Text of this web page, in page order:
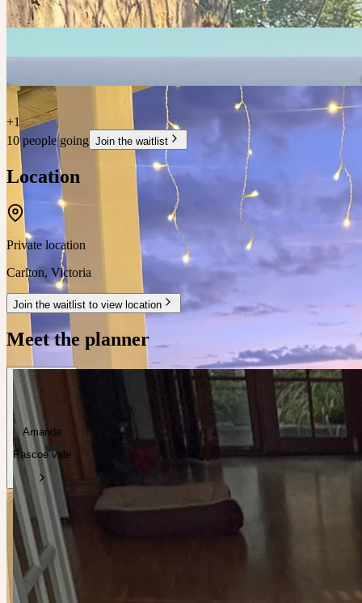
+1
10 people going Join the waitlist
Location
Private location
Carlton, Victoria
Join the waitlist to view location
Meet the planner
Amanda
Pascoe vale